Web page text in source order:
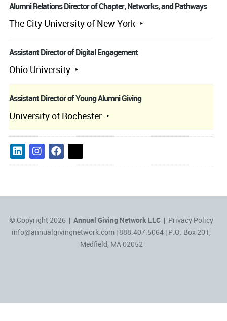
Alumni Relations Director of Chapter, Networks, and Pathways
The City University of New York
Assistant Director of Digital Engagement
Ohio University
Assistant Director of Young Alumni Giving
University of Rochester
© Copyright 2026 | Annual Giving Network LLC| Privacy Policy
info@annualgivingnetwork.com | 888.407.5064 | P.O. Box 201,
Medfield, MA 02052